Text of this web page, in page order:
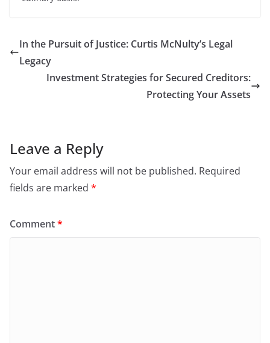
In the Pursuit of Justice: Curtis McNulty’s Legal
Legacy
Investment Strategies for Secured Creditors:
Protecting Your Assets
Leave a Reply
Your email address will not be published. Required
fields are marked *
Comment*